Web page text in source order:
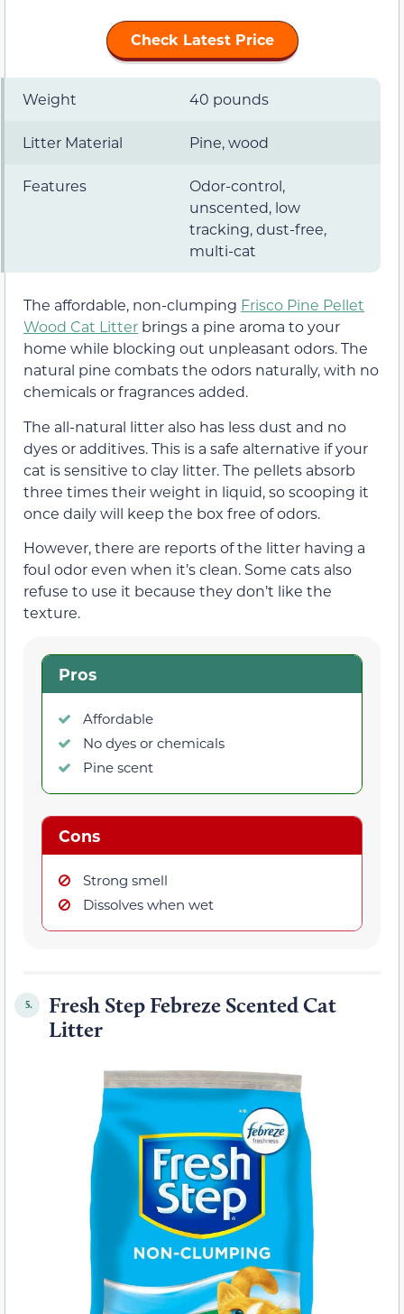
Check Latest Price
Weight 40 pounds
Litter Material Pine, wood
Features
Odor-control,
unscented, low
tracking, dust-free,
multi-cat
The affordable, non-clumping Frisco Pine Pellet
Wood Cat Litter brings a pine aroma to your
home while blocking out unpleasant odors. The
natural pine combats the odors naturally, with no
chemicals or fragrances added.
The all-natural litter also has less dust and no
dyes or additives. This is a safe alternative if your
cat is sensitive to clay litter. The pellets absorb
three times their weight in liquid, so scooping it
once daily will keep the box free of odors.
However, there are reports of the litter having a
foul odor even when it’s clean. Some cats also
refuse to use it because they don’t like the
texture.
Pros
Affordable
No dyes or chemicals
Pine scent
Cons
Strong smell
Dissolves when wet
5.
Fresh Step Febreze Scented Cat
Litter